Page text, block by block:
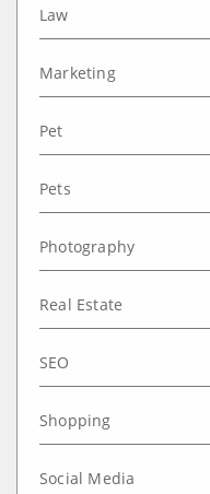
Law
Marketing
Pet
Pets
Photography
Real Estate
SEO
Shopping
Social Media